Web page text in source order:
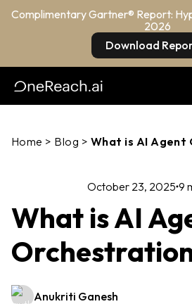
Complimentary Gartner® Report:
2026
Download
Home > Blog > What is AI Agent
October 23, 2025 9
What is AI
Anukriti Ganesh